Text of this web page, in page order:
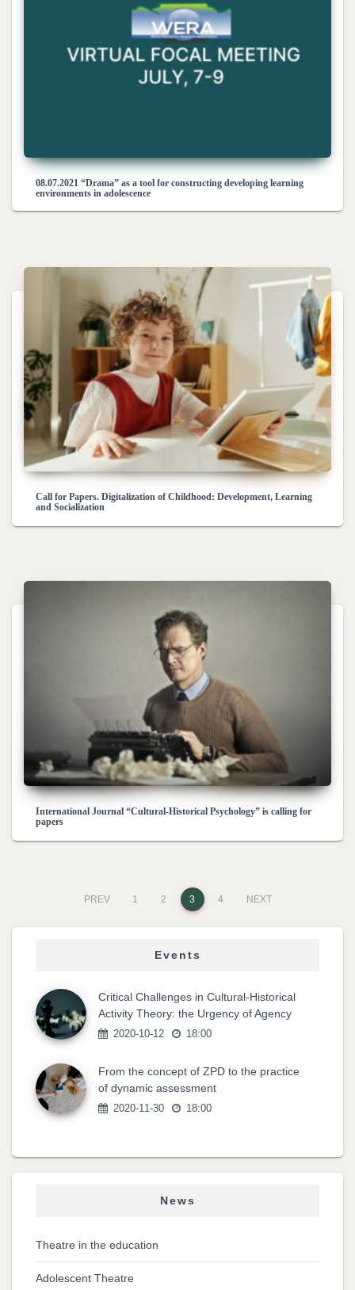
08.07.2021 “Drama” as a tool for constructing developing learning
environments in adolescence
Call for Papers. Digitalization of Childhood: Development, Learning
and Socialization
International Journal “Cultural-Historical Psychology” is calling for
papers
PREV 1 2 3 4 NEXT
Events
Critical Challenges in Cultural-Historical
Activity Theory: the Urgency of Agency
2020-10-12 18:00
From the concept of ZPD to the practice
of dynamic assessment
2020-11-30 18:00
News
Theatre in the education
Adolescent Theatre